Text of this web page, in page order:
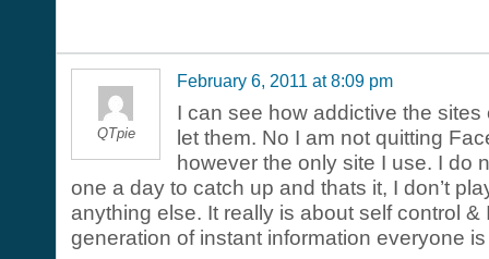
QTpie
February 6, 2011 at 8:09 pm
I can see how addictive the
let them. No I am not quitting
however the only site I use. I do
one a day to catch up and thats it, I don’t
anything else. It really is about self control &
generation of instant information everyone